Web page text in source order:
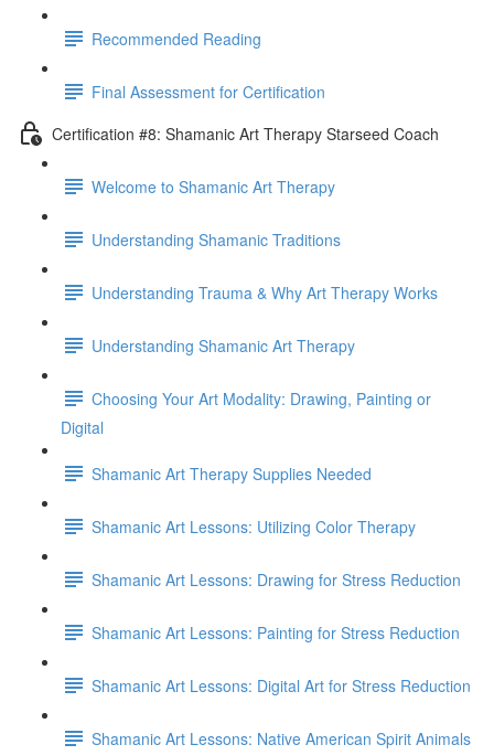
Recommended Reading
Final Assessment for Certification
Certification #8: Shamanic Art Therapy Starseed Coach
Welcome to Shamanic Art Therapy
Understanding Shamanic Traditions
Understanding Trauma & Why Art Therapy Works
Understanding Shamanic Art Therapy
Choosing Your Art Modality: Drawing, Painting or
Digital
Shamanic Art Therapy Supplies Needed
Shamanic Art Lessons: Utilizing Color Therapy
Shamanic Art Lessons: Drawing for Stress Reduction
Shamanic Art Lessons: Painting for Stress Reduction
Shamanic Art Lessons: Digital Art for Stress Reduction
Shamanic Art Lessons: Native American Spirit Animals